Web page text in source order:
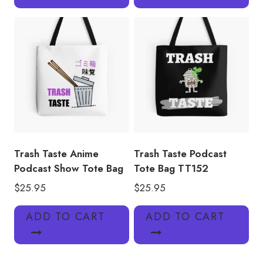
Trash Taste Anime
Podcast Show Tote Bag
$25.95
ADD TO CART
Trash Taste Podcast
Tote Bag TT152
$25.95
ADD TO CART